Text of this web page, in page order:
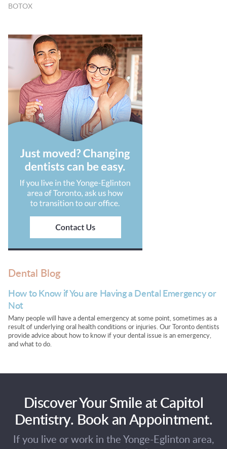
BOTOX
Dental Blog
How to Know if You are Having a Dental Emergency or
Not
Many people will have a dental emergency at some point, sometimes as a
result of underlying oral health conditions or injuries. Our Toronto dentists
provide advice about how to know if your dental issue is an emergency,
and what to do.
Discover Your Smile at Capitol
Dentistry. Book an Appointment.
If you live or work in the Yonge-Eglinton area,